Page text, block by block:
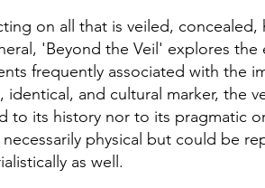
on all that is veiled, concealed,
'Beyond the Veil' explores the
frequently associated with the
identical, and cultural marker, the
to its history nor to its pragmatic
physical but could be
as well.